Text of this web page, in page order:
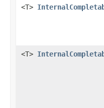
<T>
<T>